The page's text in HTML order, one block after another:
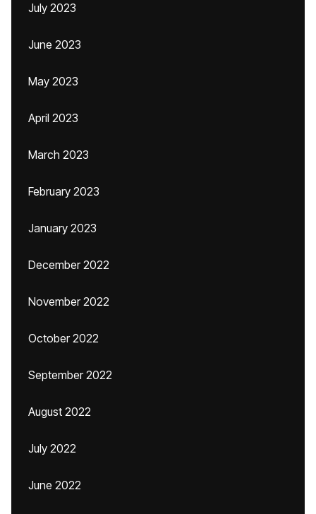
July 2023
June 2023
May 2023
April 2023
March 2023
February 2023
January 2023
December 2022
November 2022
October 2022
September 2022
August 2022
July 2022
June 2022